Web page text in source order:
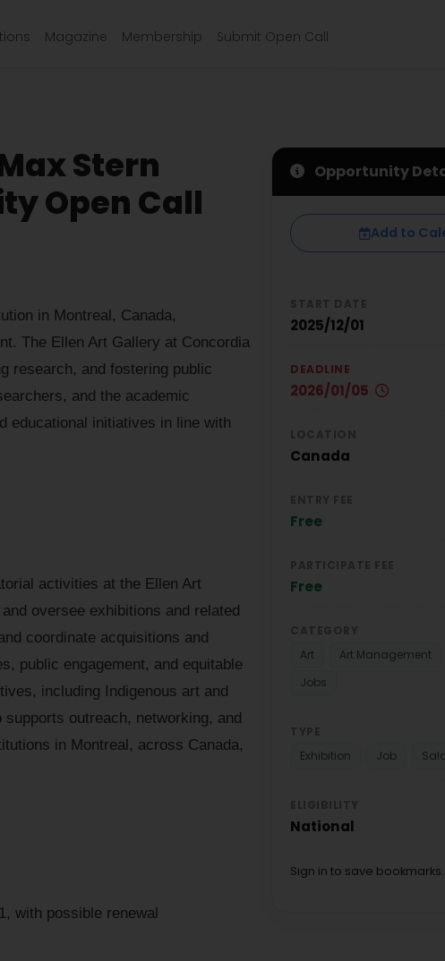
Magazine Membership Submit Open Call
Stern
Open Call
in Montreal, Canada,
The Ellen Art Gallery at Concordia
research, and fostering public
and the academic
educational initiatives in line with
activities at the Ellen Art
oversee exhibitions and related
coordinate acquisitions and
public engagement, and equitable
including Indigenous art and
outreach, networking, and
in Montreal, across Canada,
with possible renewal
Opportunity
Add to
2025/12/01
DEADLINE
2026/01/05
Canada
Free
Free
Art
Art Management
Jobs
Exhibition
Job
National
Sign in to save bookmarks.